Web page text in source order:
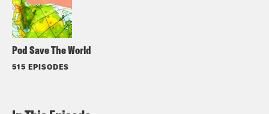
Pod Save The World
515 EPISODES